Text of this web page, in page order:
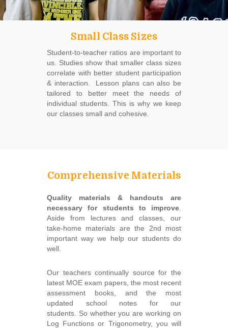
Small Class Sizes
Student-to-teacher ratios are important to
us. Studies show that smaller class sizes
correlate with better student participation
& interaction. Lesson plans can also be
tailored to better meet the needs of
individual students. This is why we keep
our classes small and cohesive.
Comprehensive Materials
Quality materials & handouts are
necessary for students to improve
Aside from lectures and classes, our
take-home materials are the 2nd most
important way we help our students do
well.
Our teachers continually source for the
latest MOE exam papers, the most recent
assessment books, and the most
updated school notes for our
students. So whether you are working on
Log Functions or Trigonometry, you will